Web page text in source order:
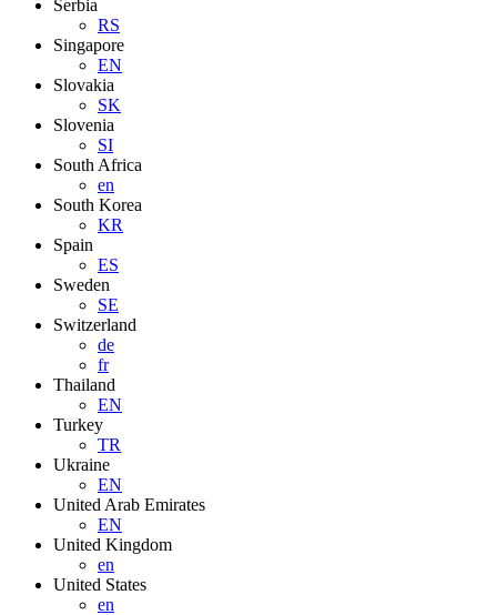
Serbia
RS
Singapore
EN
Slovakia
SK
Slovenia
SI
South Africa
en
South Korea
KR
Spain
ES
Sweden
SE
Switzerland
de
fr
Thailand
EN
Turkey
TR
Ukraine
EN
United Arab Emirates
EN
United Kingdom
en
United States
en